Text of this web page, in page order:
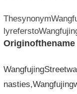
Originofthename